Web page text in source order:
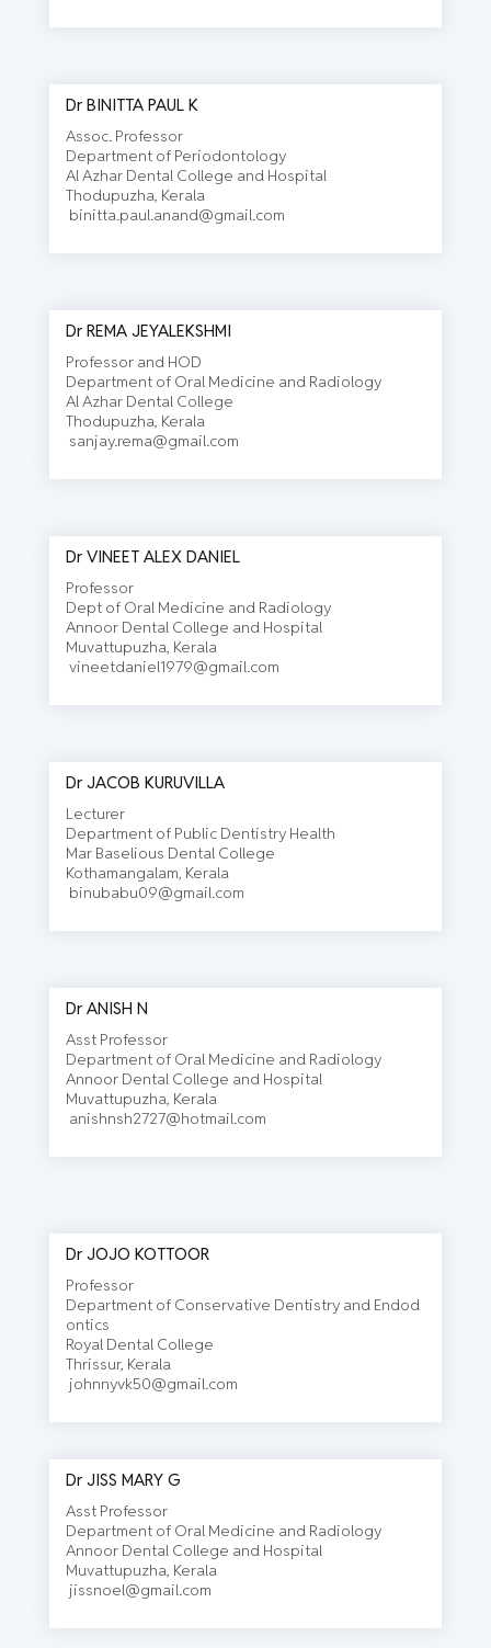
Dr BINITTA PAUL K
Assoc. Professor
Department of Periodontology
Al Azhar Dental College and Hospital
Thodupuzha, Kerala
binitta.paul.anand@gmail.com
Dr REMA JEYALEKSHMI
Professor and HOD
Department of Oral Medicine and Radiology
Al Azhar Dental College
Thodupuzha, Kerala
sanjay.rema@gmail.com
Dr VINEET ALEX DANIEL
Professor
Dept of Oral Medicine and Radiology
Annoor Dental College and Hospital
Muvattupuzha, Kerala
vineetdaniel1979@gmail.com
Dr JACOB KURUVILLA
Lecturer
Department of Public Dentistry Health
Mar Baselious Dental College
Kothamangalam, Kerala
binubabu09@gmail.com
Dr ANISH N
Asst Professor
Department of Oral Medicine and Radiology
Annoor Dental College and Hospital
Muvattupuzha, Kerala
anishnsh2727@hotmail.com
Dr JOJO KOTTOOR
Professor
Department of Conservative Dentistry and Endod
ontics
Royal Dental College
Thrissur, Kerala
johnnyvk50@gmail.com
Dr JISS MARY G
Asst Professor
Department of Oral Medicine and Radiology
Annoor Dental College and Hospital
Muvattupuzha, Kerala
jissnoel@gmail.com